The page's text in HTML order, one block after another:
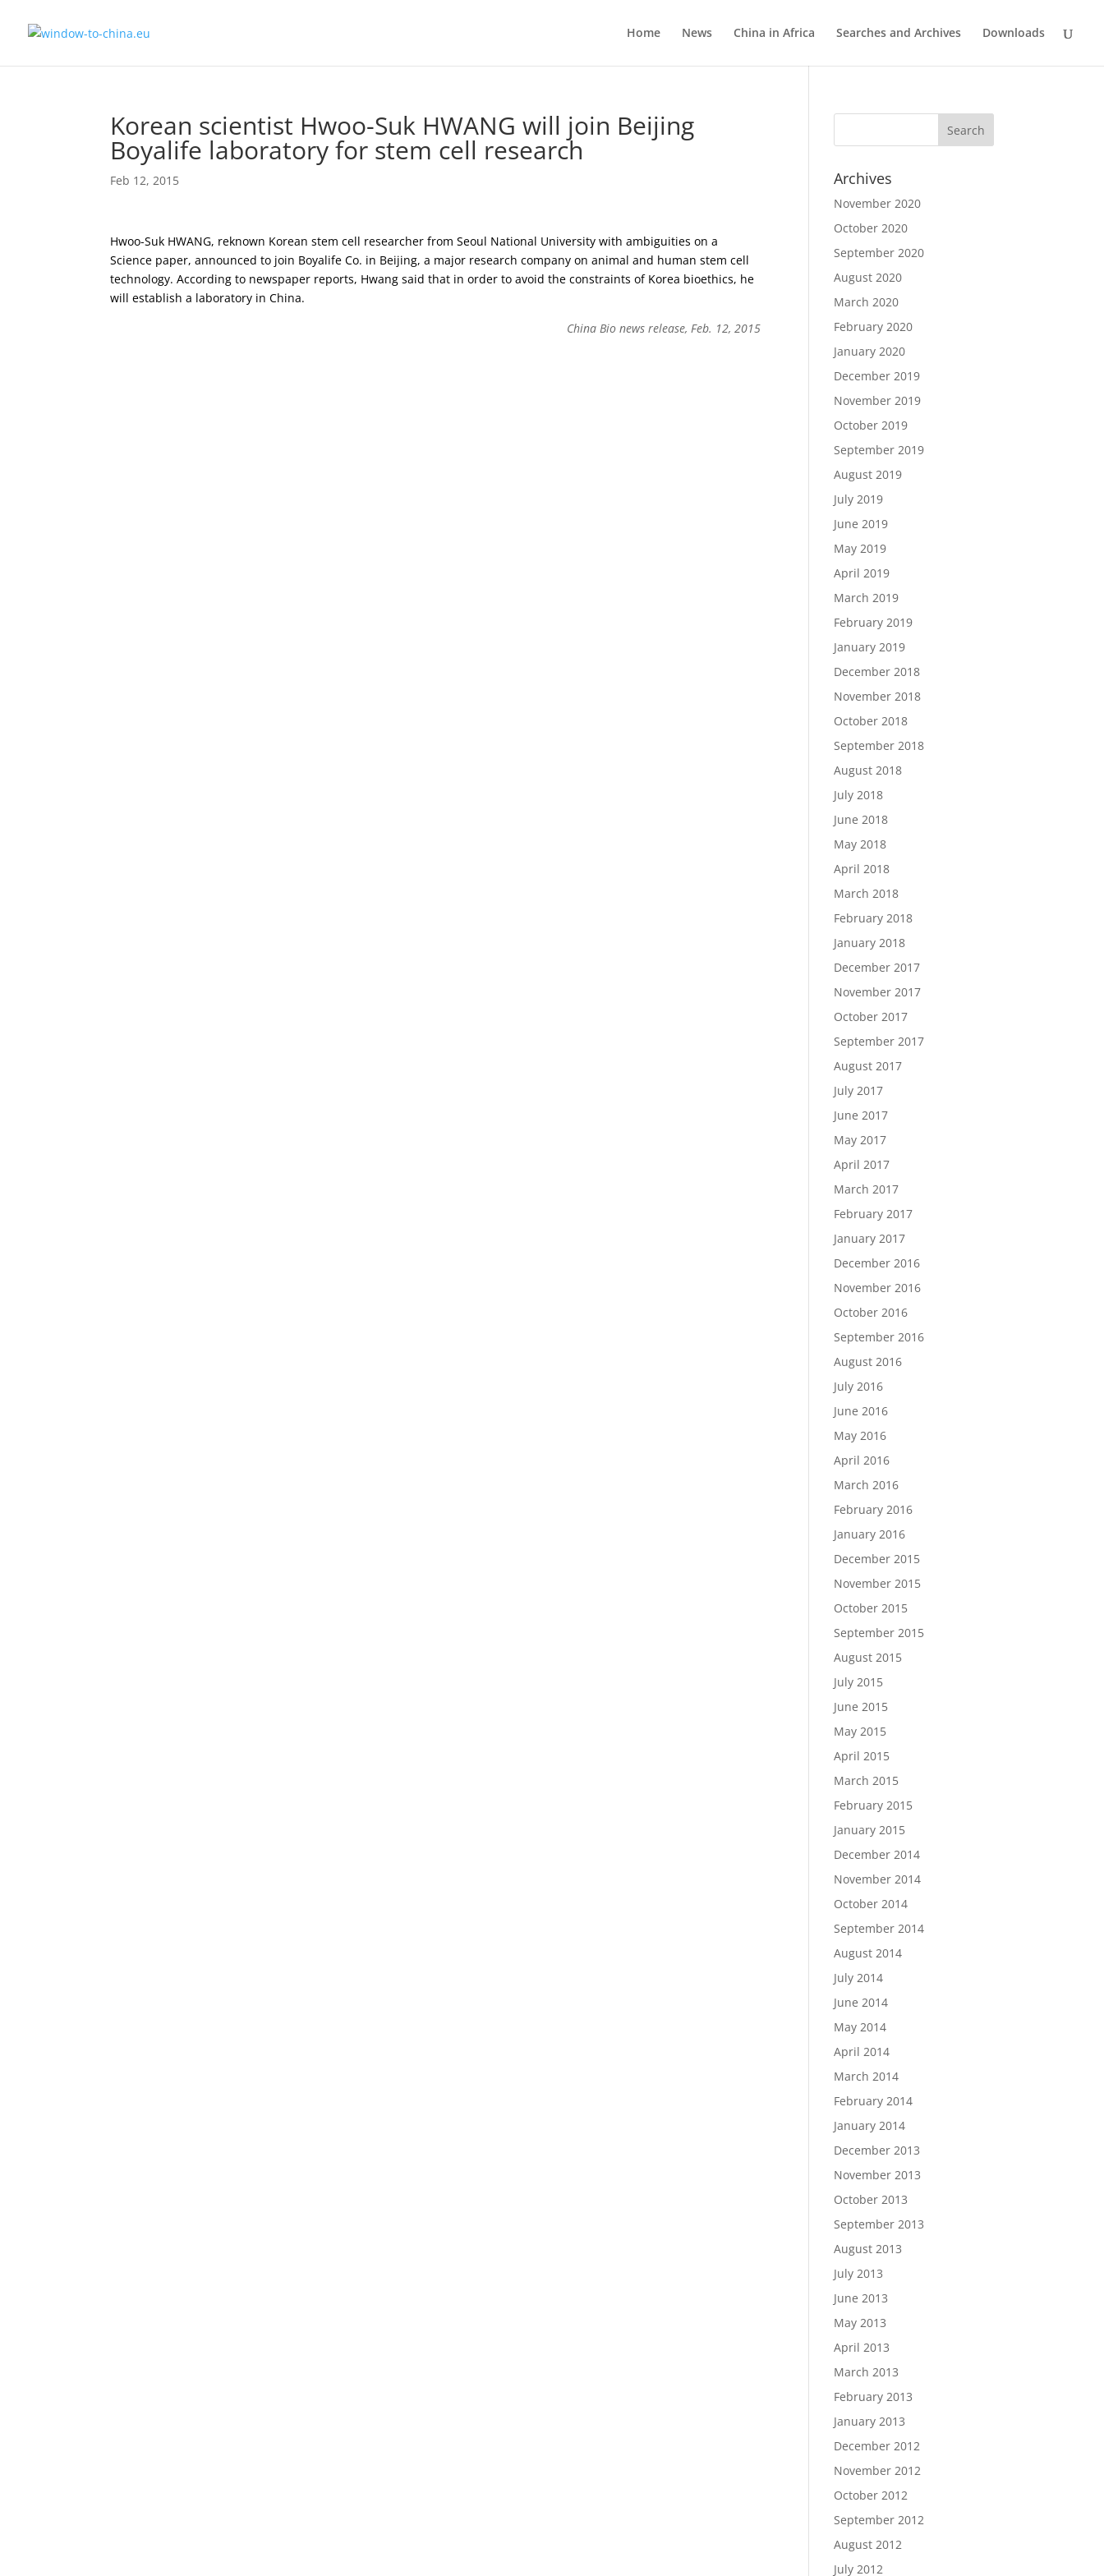
Home News China in Africa Searches and Archives Downloads
Korean scientist Hwoo-Suk HWANG will join Beijing
Boyalife laboratory for stem cell research
Feb 12, 2015
Hwoo-Suk HWANG, reknown Korean stem cell researcher from Seoul National University with ambiguities on a
Science paper, announced to join Boyalife Co. in Beijing, a major research company on animal and human stem cell
technology. According to newspaper reports, Hwang said that in order to avoid the constraints of Korea bioethics, he
will establish a laboratory in China.
China Bio news release, Feb. 12, 2015
Archives
November 2020
October 2020
September 2020
August 2020
March 2020
February 2020
January 2020
December 2019
November 2019
October 2019
September 2019
August 2019
July 2019
June 2019
May 2019
April 2019
March 2019
February 2019
January 2019
December 2018
November 2018
October 2018
September 2018
August 2018
July 2018
June 2018
May 2018
April 2018
March 2018
February 2018
January 2018
December 2017
November 2017
October 2017
September 2017
August 2017
July 2017
June 2017
May 2017
April 2017
March 2017
February 2017
January 2017
December 2016
November 2016
October 2016
September 2016
August 2016
July 2016
June 2016
May 2016
April 2016
March 2016
February 2016
January 2016
December 2015
November 2015
October 2015
September 2015
August 2015
July 2015
June 2015
May 2015
April 2015
March 2015
February 2015
January 2015
December 2014
November 2014
October 2014
September 2014
August 2014
July 2014
June 2014
May 2014
April 2014
March 2014
February 2014
January 2014
December 2013
November 2013
October 2013
September 2013
August 2013
July 2013
June 2013
May 2013
April 2013
March 2013
February 2013
January 2013
December 2012
November 2012
October 2012
September 2012
August 2012
July 2012